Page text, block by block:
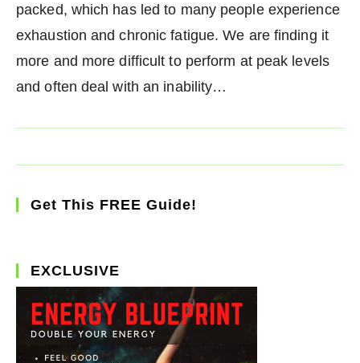
packed, which has led to many people experience
exhaustion and chronic fatigue. We are finding it
more and more difficult to perform at peak levels
and often deal with an inability…
Get This FREE Guide!
EXCLUSIVE